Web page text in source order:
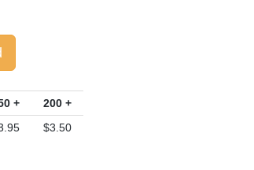
+
200 +
$3.50